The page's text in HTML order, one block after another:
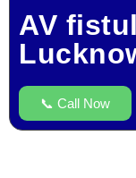
AV
📞 Call Now